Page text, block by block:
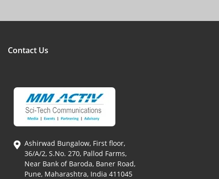
Contact Us
Ashirwad Bungalow, First floor,
36/A/2, S.No. 270, Pallod Farms,
Near Bank of Baroda, Baner Road,
Pune, Maharashtra, India 411045